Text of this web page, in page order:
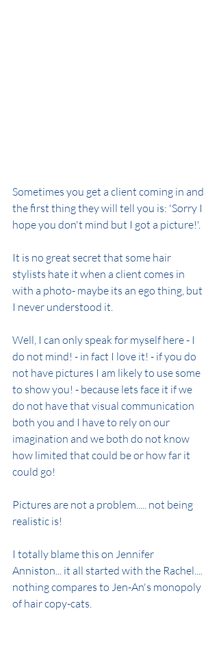
Sometimes you get a client coming in and
the first thing they will tell you is: 'Sorry I
hope you don't mind but I got a picture!'.
It is no great secret that some hair
stylists hate it when a client comes in
with a photo- maybe its an ego thing, but
I never understood it.
Well, I can only speak for myself here - I
do not mind! - in fact I love it! - if you do
not have pictures I am likely to use some
to show you! - because lets face it if we
do not have that visual communication
both you and I have to rely on our
imagination and we both do not know
how limited that could be or how far it
could go!
Pictures are not a problem..... not being
realistic is!
I totally blame this on Jennifer
Anniston... it all started with the Rachel....
nothing compares to Jen-An's monopoly
of hair copy-cats.